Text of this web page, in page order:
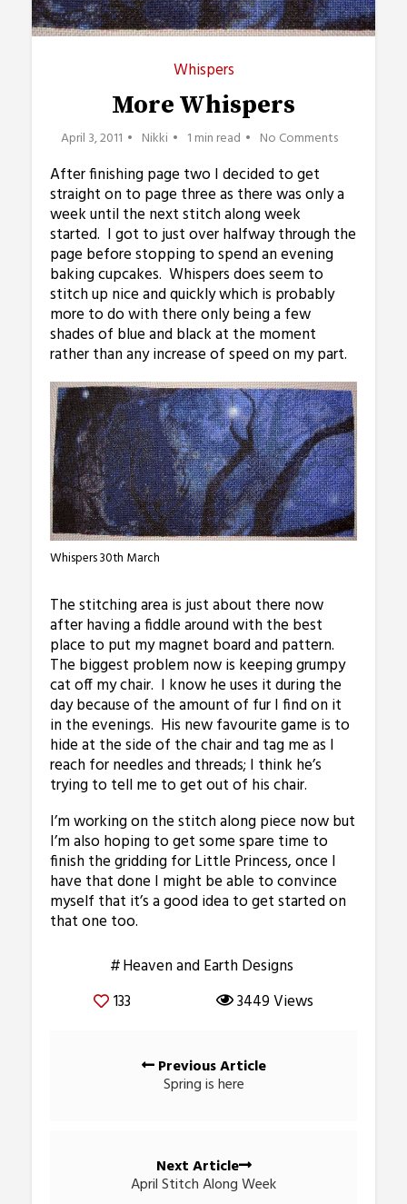
Whispers
More Whispers
April 3, 2011 Nikki 1 min read No Comments
After finishing page two I decided to get
straight on to page three as there was only a
week until the next stitch along week
started. I got to just over halfway through the
page before stopping to spend an evening
baking cupcakes. Whispers does seem to
stitch up nice and quickly which is probably
more to do with there only being a few
shades of blue and black at the moment
rather than any increase of speed on my part.
Whispers 30th March
The stitching area is just about there now
after having a fiddle around with the best
place to put my magnet board and pattern.
The biggest problem now is keeping grumpy
cat off my chair. I know he uses it during the
day because of the amount of fur I find on it
in the evenings. His new favourite game is to
hide at the side of the chair and tag me as I
reach for needles and threads; I think he’s
trying to tell me to get out of his chair.
I’m working on the stitch along piece now but
I’m also hoping to get some spare time to
finish the gridding for Little Princess, once I
have that done I might be able to convince
myself that it’s a good idea to get started on
that one too.
Heaven and Earth Designs
133
3449 Views
navigationPrevious Article
Spring is here
Next Article
April Stitch Along Week